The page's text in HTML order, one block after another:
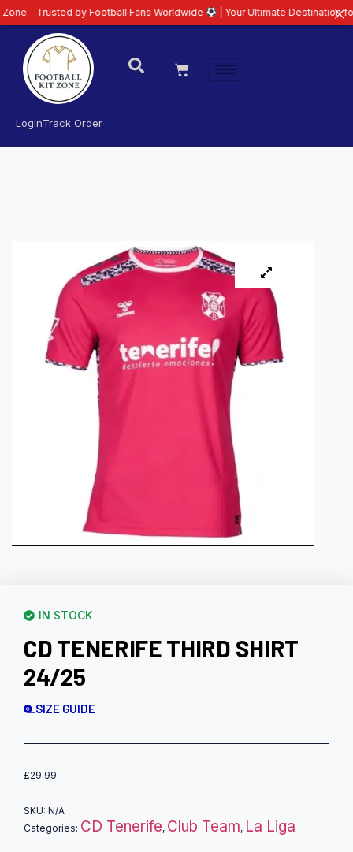
LoginTrack Order
IN STOCK
CD TENERIFE THIRD SHIRT
24/25
SIZE GUIDE
£29.99
SKU: N/A
Categories: CD Tenerife, Club Team, La Liga
by Football Fans Worldwide | Your Ultimate Destination for Latest